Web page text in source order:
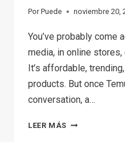
Por Puede noviembre 20,
You’ve probably come
media, in online
It’s affordable,
products. But once
conversation, a…
LEER MÁS CAN